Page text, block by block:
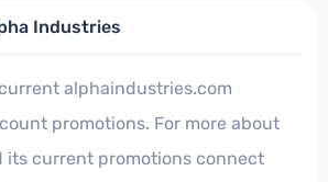
Industries
alphaindustries.com
promotions. For more about
its current promotions connect